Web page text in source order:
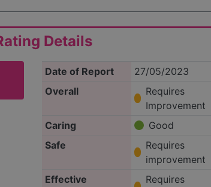
Details
Date of Report
27/05/2023
Overall
Requires
Improvement
Caring
Good
Safe
Requires
improvement
Effective
Requires